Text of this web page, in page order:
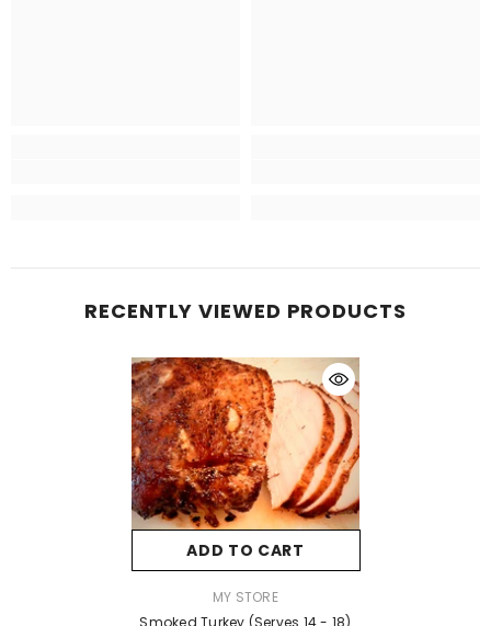
RECENTLY VIEWED PRODUCTS
ADD TO CART
MY STORE
Smoked Turkey (Serves 14 - 18)